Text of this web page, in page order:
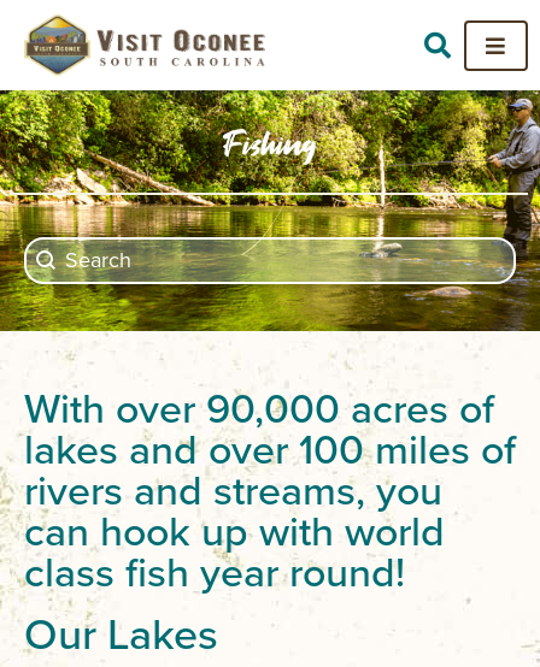
Fishing
Search
Search content
With over 90,000 acres of
lakes and over 100 miles of
rivers and streams, you
can hook up with world
class fish year round!
Our Lakes